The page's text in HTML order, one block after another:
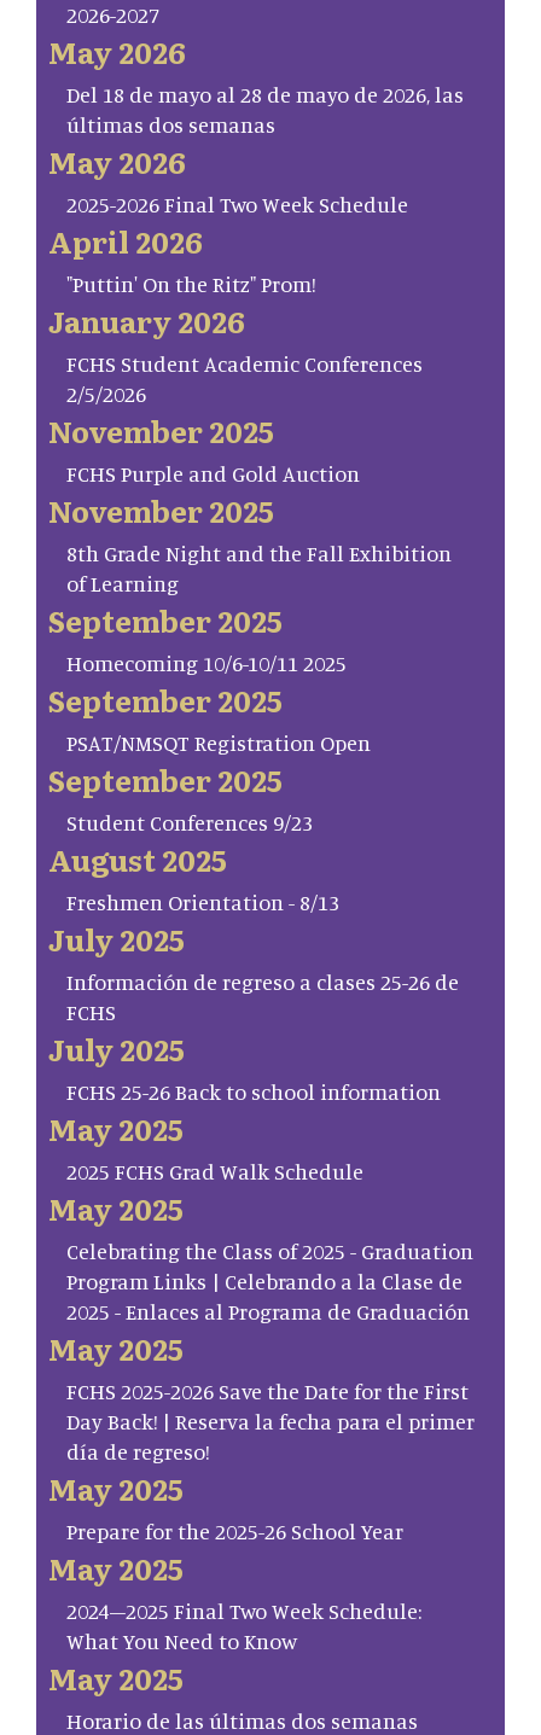
2026-2027
May 2026
Del 18 de mayo al 28 de mayo de 2026, las
últimas dos semanas
May 2026
2025-2026 Final Two Week Schedule
April 2026
"Puttin' On the Ritz" Prom!
January 2026
FCHS Student Academic Conferences
2/5/2026
November 2025
FCHS Purple and Gold Auction
November 2025
8th Grade Night and the Fall Exhibition
of Learning
September 2025
Homecoming 10/6-10/11 2025
September 2025
PSAT/NMSQT Registration Open
September 2025
Student Conferences 9/23
August 2025
Freshmen Orientation - 8/13
July 2025
Información de regreso a clases 25-26 de
FCHS
July 2025
FCHS 25-26 Back to school information
May 2025
2025 FCHS Grad Walk Schedule
May 2025
Celebrating the Class of 2025 - Graduation
Program Links | Celebrando a la Clase de
2025 - Enlaces al Programa de Graduación
May 2025
FCHS 2025-2026 Save the Date for the First
Day Back! | Reserva la fecha para el primer
día de regreso!
May 2025
Prepare for the 2025-26 School Year
May 2025
2024–2025 Final Two Week Schedule:
What You Need to Know
May 2025
Horario de las últimas dos semanas